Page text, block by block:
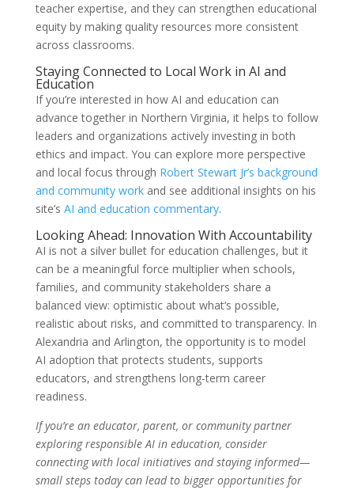
teacher expertise, and they can strengthen educational
equity by making quality resources more consistent
across classrooms.
Staying Connected to Local Work in AI and
Education
If you’re interested in how AI and education can
advance together in Northern Virginia, it helps to follow
leaders and organizations actively investing in both
ethics and impact. You can explore more perspective
and local focus through Robert Stewart Jr’s background
and community workand see additional insights on his
site’s AI and education commentary.
Looking Ahead: Innovation With Accountability
AI is not a silver bullet for education challenges, but it
can be a meaningful force multiplier when schools,
families, and community stakeholders share a
balanced view: optimistic about what’s possible,
realistic about risks, and committed to transparency. In
Alexandria and Arlington, the opportunity is to model
AI adoption that protects students, supports
educators, and strengthens long-term career
readiness.
If you’re an educator, parent, or community partner
exploring responsible AI in education, consider
connecting with local initiatives and staying informed—
small steps today can lead to bigger opportunities for